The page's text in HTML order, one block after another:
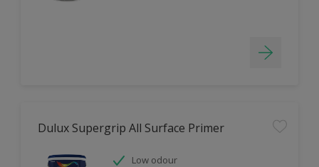
Dulux Supergrip All Surface Primer
Low odour